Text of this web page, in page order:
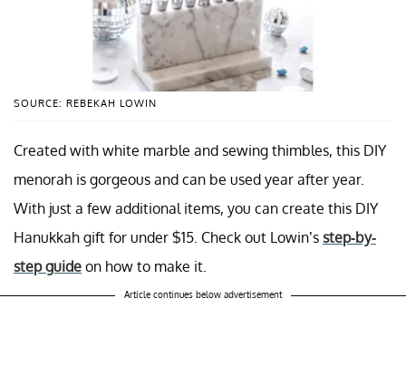
SOURCE: REBEKAH LOWIN
Created with white marble and sewing thimbles, this DIY
menorah is gorgeous and can be used year after year.
With just a few additional items, you can create this DIY
Hanukkah gift for under $15. Check out Lowin’s step-by-
step guide on how to make it.
Article continues below advertisement